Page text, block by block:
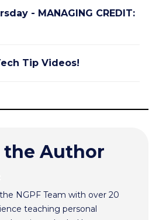
- MANAGING CREDIT:
Tip Videos!
Author
NGPF Team with over 20
teaching personal